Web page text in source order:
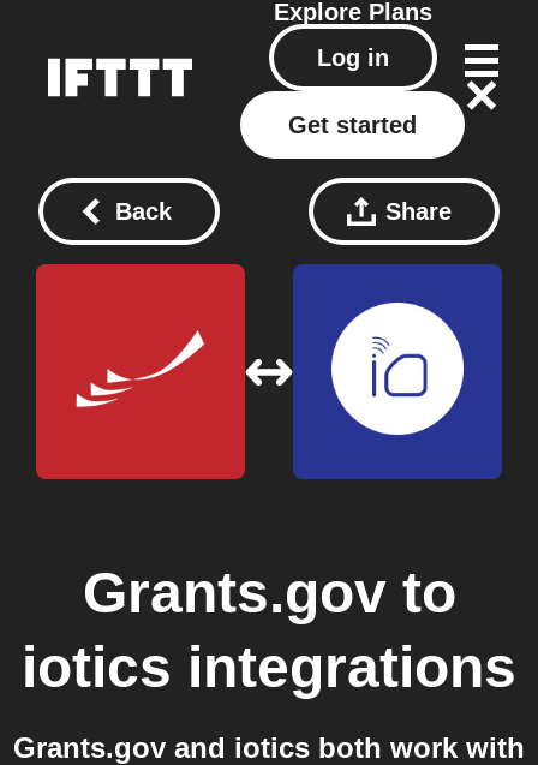
Explore Plans
Log in
Get started
Back Share
Grants.govto
iotics integrations
Grants.gov and iotics both work with